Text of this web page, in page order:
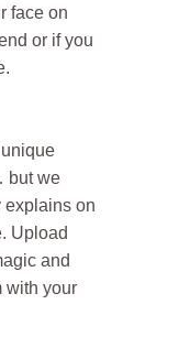
face on
or if you
unique
but we
explains on
Upload
and
with your